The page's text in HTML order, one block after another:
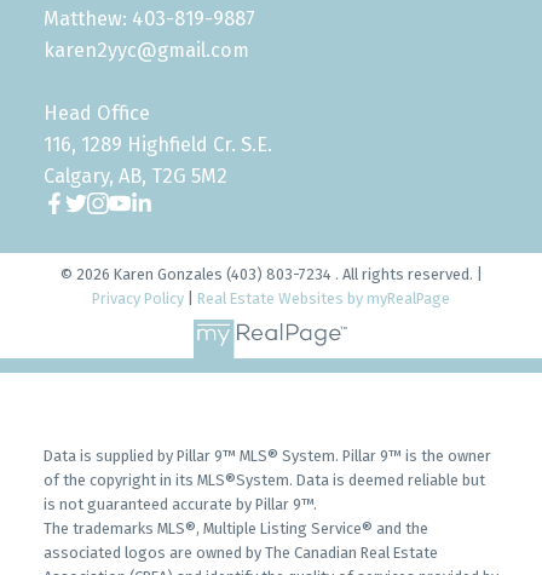
Matthew: 403-819-9887
karen2yyc@gmail.com
Head Office
116, 1289 Highfield Cr. S.E.
Calgary, AB, T2G 5M2
© 2026 Karen Gonzales (403) 803-7234 . All rights reserved. |
Privacy Policy
Real Estate Websites by myRealPage
Data is supplied by Pillar 9™ MLS® System. Pillar 9™ is the owner
of the copyright in its MLS®System. Data is deemed reliable but
is not guaranteed accurate by Pillar 9™.
The trademarks MLS®, Multiple Listing Service® and the
associated logos are owned by The Canadian Real Estate